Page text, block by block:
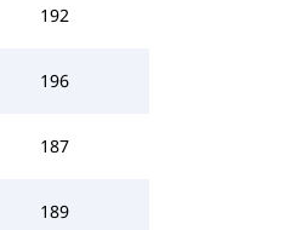
192
196
187
189